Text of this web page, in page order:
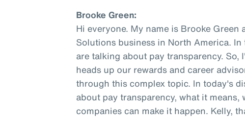
Brooke Green:
Hi everyone. My name is Brooke Green
Solutions business in North America.
are talking about pay transparency. So,
heads up our rewards and career
through this complex topic. In today's
about pay transparency, what it
companies can make it happen. Kelly,